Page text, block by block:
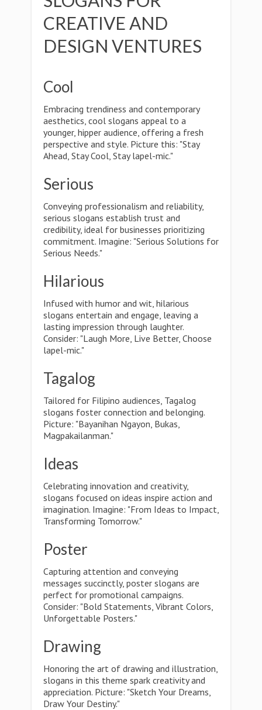
CREATIVE AND
DESIGN VENTURES
Cool
Embracing trendiness and contemporary
aesthetics, cool slogans appeal to a
younger, hipper audience, offering a fresh
perspective and style. Picture this: "Stay
Ahead, Stay Cool, Stay lapel-mic."
Serious
Conveying professionalism and reliability,
serious slogans establish trust and
credibility, ideal for businesses prioritizing
commitment. Imagine: "Serious Solutions for
Serious Needs."
Hilarious
Infused with humor and wit, hilarious
slogans entertain and engage, leaving a
lasting impression through laughter.
Consider: "Laugh More, Live Better, Choose
lapel-mic."
Tagalog
Tailored for Filipino audiences, Tagalog
slogans foster connection and belonging.
Picture: "Bayanihan Ngayon, Bukas,
Magpakailanman."
Ideas
Celebrating innovation and creativity,
slogans focused on ideas inspire action and
imagination. Imagine: "From Ideas to Impact,
Transforming Tomorrow."
Poster
Capturing attention and conveying
messages succinctly, poster slogans are
perfect for promotional campaigns.
Consider: "Bold Statements, Vibrant Colors,
Unforgettable Posters."
Drawing
Honoring the art of drawing and illustration,
slogans in this theme spark creativity and
appreciation. Picture: "Sketch Your Dreams,
Draw Your Destiny."